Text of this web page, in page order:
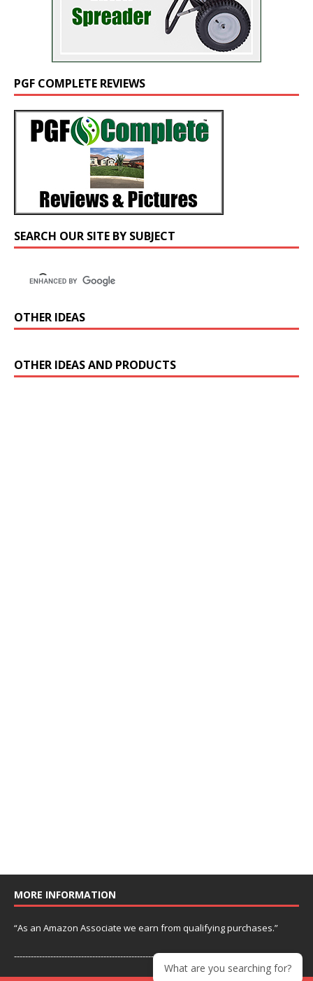
PGF COMPLETE REVIEWS
SEARCH OUR SITE BY SUBJECT
OTHER IDEAS
OTHER IDEAS AND PRODUCTS
MORE INFORMATION
“As an Amazon Associate we earn from qualifying purchases.”
---------------------------------------------------------------
What are you searching for?